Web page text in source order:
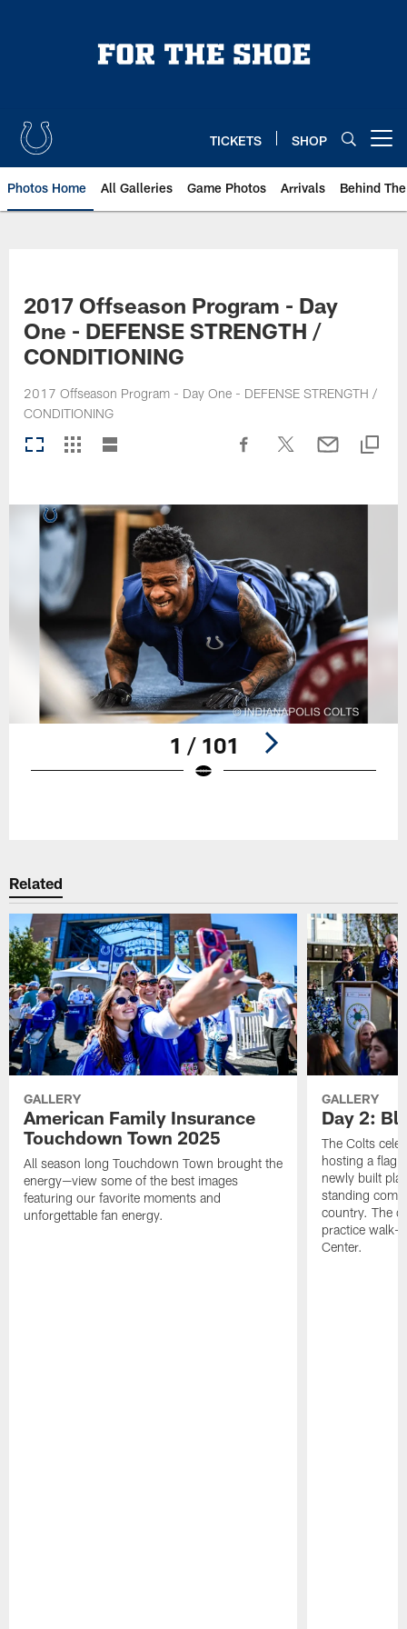
TICKETS SHOP
Photos Home All Galleries Game Photos Arrivals Behind
2017 Offseason Program - Day
One - DEFENSE STRENGTH /
CONDITIONING
2017 Offseason Program - Day One - DEFENSE STRENGTH /
CONDITIONING
1 / 101
Related
GALLERY
American Family Insurance
Touchdown Town 2025
All season long Touchdown Town brought the
energy—view some of the best images
featuring our favorite moments and
unforgettable fan energy.
GALLERY
Day 2:
The Colts
hosting a flag
newly built
standing
country. The
practice walk-
Center.